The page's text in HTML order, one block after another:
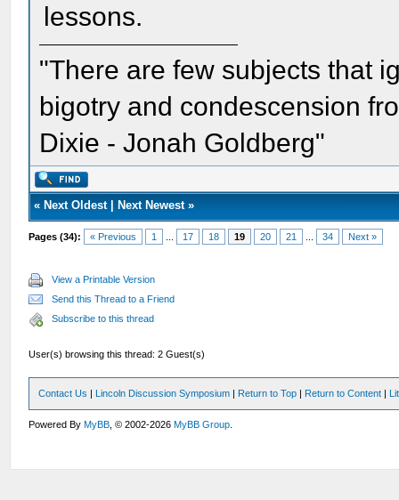
lessons.
"There are few subjects that
bigotry and condescension
Dixie - Jonah Goldberg"
« Next Oldest| Next Newest»
Pages (34): « Previous 1 17 18 19 20 21 34 Next »
View a Printable Version
Send this Thread to a Friend
Subscribe to this thread
User(s) browsing this thread: 2 Guest(s)
Contact Us | Lincoln Discussion Symposium | Return to Top | Return to Content |
Powered ByMyBB , © 2002-2026MyBB Group